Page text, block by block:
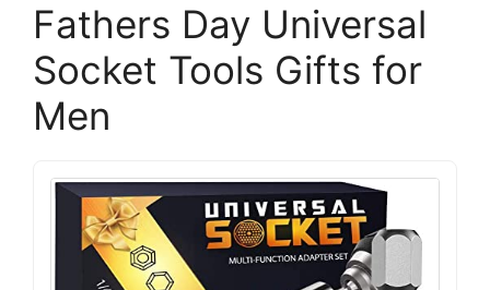
Fathers Day Universal
Socket Tools Gifts for
Men